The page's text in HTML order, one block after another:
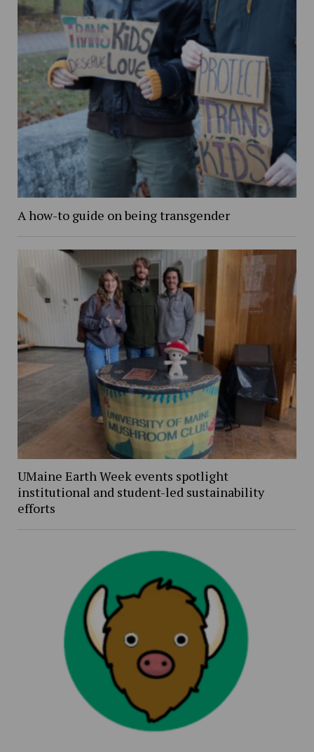
A how-to guide on being transgender
UMaine Earth Week events spotlight
institutional and student-led sustainability
efforts